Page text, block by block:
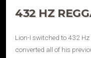
432 HZ
Lion-I switched to 432
converted all of his